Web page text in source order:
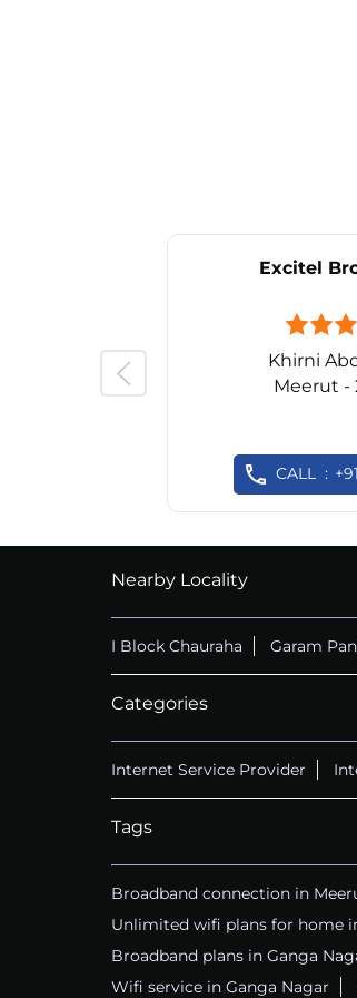
Excitel
Khirni
Meerut -
CALL
Nearby Locality
I Block Chauraha Garam
Categories
Internet Service Provider
Tags
Broadband connection in
Unlimited wifi plans for home
Broadband plans in Ganga
Wifi service in Ganga Nagar